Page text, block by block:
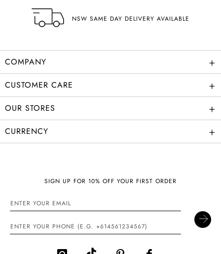
NSW SAME DAY DELIVERY AVAILABLE
COMPANY +
CUSTOMER CARE +
OUR STORES +
CURRENCY +
SIGN UP FOR 10% OFF YOUR FIRST ORDER